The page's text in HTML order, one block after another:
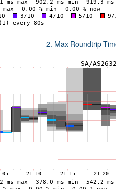
2. Max Roundtrip